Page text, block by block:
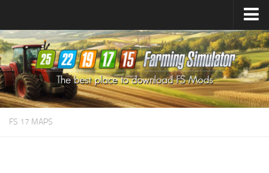
Farming Simulator25Mods
Farming Simulator22Mods
Farming Simulator19Mods
Farming Simulator17Mods
FS 17 MAPS